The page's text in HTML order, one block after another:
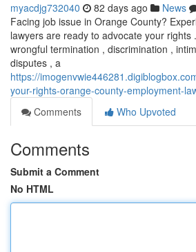
myacdjg732040 82 days ago News
Facing job issue in Orange County?
lawyers are ready to advocate your rights
wrongful termination , discrimination ,
disputes , a
https://
your-rights-orange-county-employment-
Comments
Who Upvoted
Comments
Submit a Comment
No HTML